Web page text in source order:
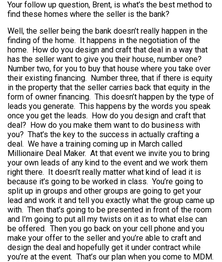
Your follow up question, Brent, is what’s the best method to
find these homes where the seller is the bank?
Well, the seller being the bank doesn’t really happen in the
finding of the home. It happens in the negotiation of the
home. How do you design and craft that deal in a way that
has the seller want to give you their house, number one?
Number two, for you to buy that house where you take over
their existing financing. Number three, that if there is equity
in the property that the seller carries back that equity in the
form of owner financing. This doesn’t happen by the type of
leads you generate. This happens by the words you speak
once you get the leads. How do you design and craft that
deal? How do you make them want to do business with
you? That’s the key to the success in actually crafting a
deal. We have a training coming up in March called
Millionaire Deal Maker. At that event we invite you to bring
your own leads of any kind to the event and we work them
right there. It doesn’t really matter what kind of lead it is
because it’s going to be worked in class. You’re going to
split up in groups and other groups are going to get your
lead and work it and tell you exactly what the group came up
with. Then that’s going to be presented in front of the room
and I’m going to put all my twists on it as to what else can
be offered. Then you go back on your cell phone and you
make your offer to the seller and you’re able to craft and
design the deal and hopefully get it under contract while
you’re at the event. That’s our plan when you come to MDM.